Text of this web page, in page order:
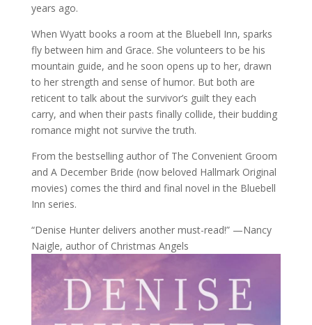
years ago.
When Wyatt books a room at the Bluebell Inn, sparks
fly between him and Grace. She volunteers to be his
mountain guide, and he soon opens up to her, drawn
to her strength and sense of humor. But both are
reticent to talk about the survivor’s guilt they each
carry, and when their pasts finally collide, their budding
romance might not survive the truth.
From the bestselling author of The Convenient Groom
and A December Bride (now beloved Hallmark Original
movies) comes the third and final novel in the Bluebell
Inn series.
“Denise Hunter delivers another must-read!” —Nancy
Naigle, author of Christmas Angels